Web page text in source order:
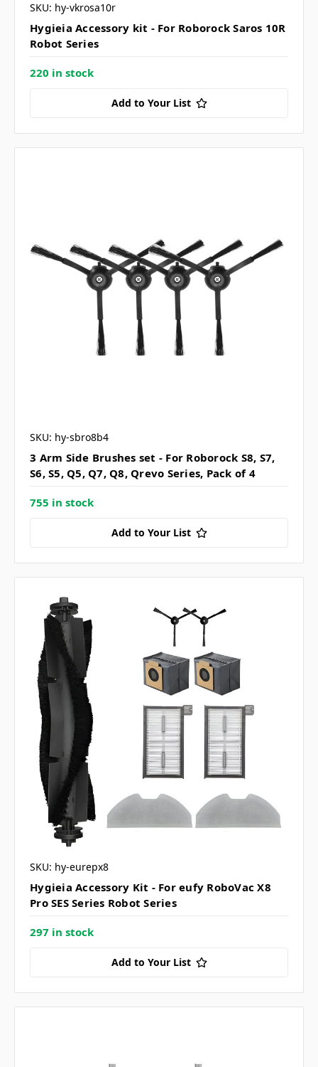
SKU: hy-vkrosa10r
Hygieia Accessory kit - For Roborock Saros 10R
Robot Series
220 in stock
Add to Your List
SKU: hy-sbro8b4
3 Arm Side Brushes set - For Roborock S8, S7,
S6, S5, Q5, Q7, Q8, Qrevo Series, Pack of 4
755 in stock
Add to Your List
SKU: hy-eurepx8
Hygieia Accessory Kit - For eufy RoboVac X8
Pro SES Series Robot Series
297 in stock
Add to Your List